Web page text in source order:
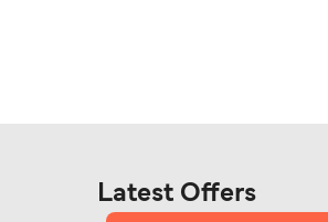
Latest Offers